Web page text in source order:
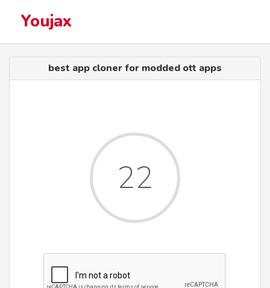
Youjax
best app cloner for modded ott apps
22